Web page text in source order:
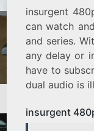
insurgent
can watch
and series.
any delay or
have to
dual audio is
insurgent